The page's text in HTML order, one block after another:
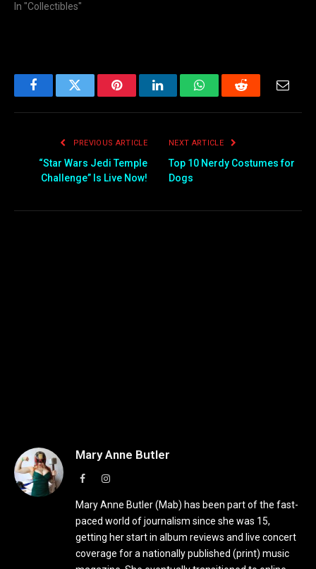
In "Collectibles"
FacebookTwitter PinterestLinkedInWhatsAppReddit Email
PREVIOUS ARTICLE
“Star Wars Jedi Temple
Challenge” Is Live Now!
NEXT ARTICLE
Top 10 Nerdy Costumes for
Dogs
Mary Anne Butler
FacebookInstagram
Mary Anne Butler (Mab) has been part of the fast-
paced world of journalism since she was 15,
getting her start in album reviews and live concert
coverage for a nationally published (print) music